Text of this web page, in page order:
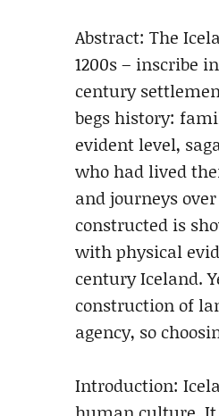
Abstract: The
1200s – inscribe
century
begs history:
evident level,
who had lived
and journeys
constructed is
with physical
century Iceland.
construction of
agency, so
Introduction: